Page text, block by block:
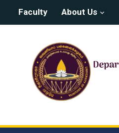
Faculty About Us